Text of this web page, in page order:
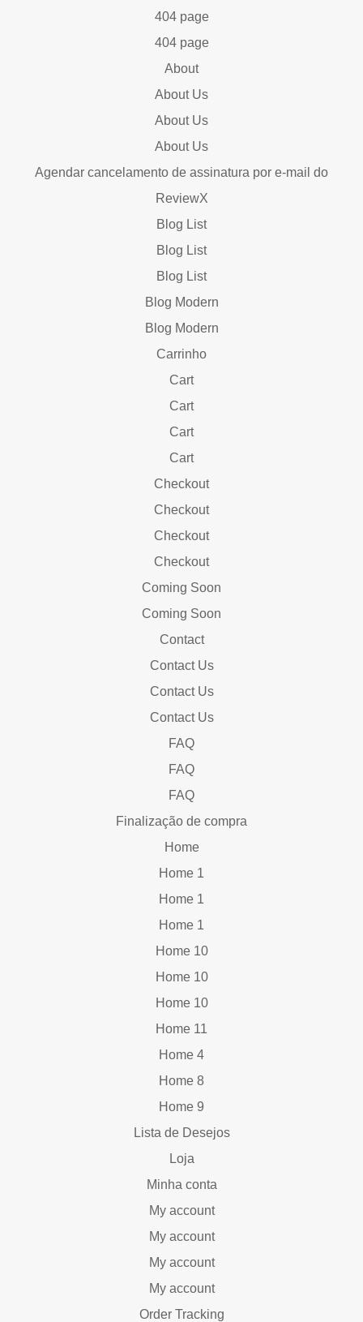
404 page
404 page
About
About Us
About Us
About Us
Agendar cancelamento de assinatura por e-mail do
ReviewX
Blog List
Blog List
Blog List
Blog Modern
Blog Modern
Carrinho
Cart
Cart
Cart
Cart
Checkout
Checkout
Checkout
Checkout
Coming Soon
Coming Soon
Contact
Contact Us
Contact Us
Contact Us
FAQ
FAQ
FAQ
Finalização de compra
Home
Home 1
Home 1
Home 1
Home 10
Home 10
Home 10
Home 11
Home 4
Home 8
Home 9
Lista de Desejos
Loja
Minha conta
My account
My account
My account
My account
Order Tracking